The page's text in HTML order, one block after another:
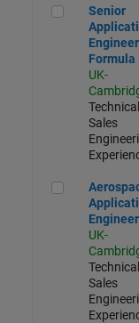
Senior
Senior
Engineer
Formula
UK-
Technical
Sales
Aerospace
Engineer
UK-
Technical
Sales